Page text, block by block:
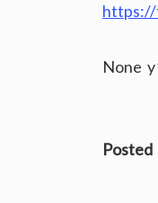
https://
None
Posted